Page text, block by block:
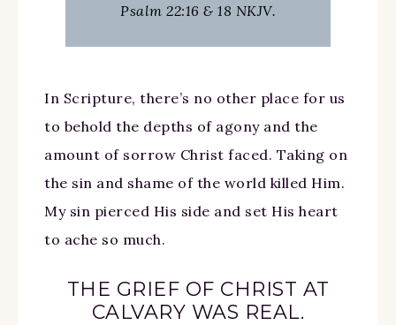
Psalm 22:16 & 18 NKJV.
In Scripture, there’s no other place for us
to behold the depths of agony and the
amount of sorrow Christ faced. Taking on
the sin and shame of the world killed Him.
My sin pierced His side and set His heart
to ache so much.
THE GRIEF OF CHRIST AT
CALVARY WAS REAL.